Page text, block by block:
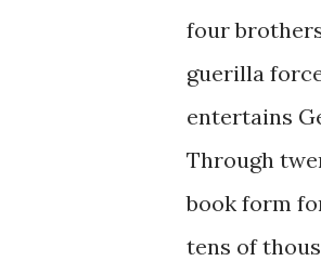
four
guerilla
entertains
Through
book form
tens of